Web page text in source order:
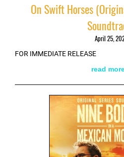
On Swift Horses
April 25,
FOR IMMEDIATE RELEASE
read